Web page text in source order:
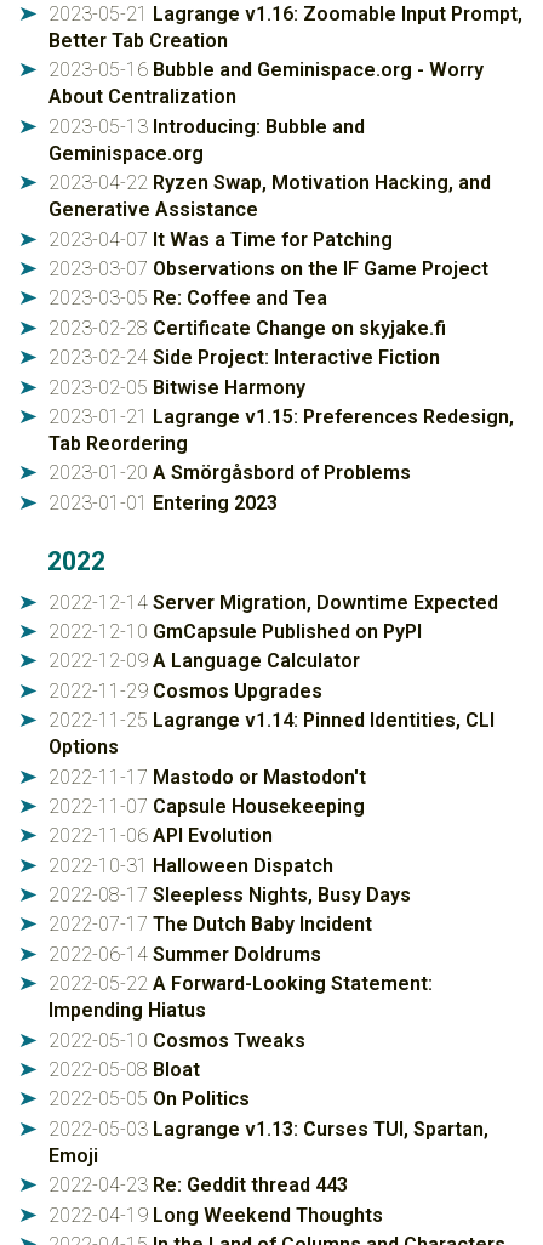
➤ 2023-05-21 Lagrange v1.16: Zoomable Input Prompt,
Better Tab Creation
➤ 2023-05-16 Bubble and Geminispace.org - Worry
About Centralization
➤ 2023-05-13 Introducing: Bubble and
Geminispace.org
➤ 2023-04-22 Ryzen Swap, Motivation Hacking, and
Generative Assistance
➤ 2023-04-07 It Was a Time for Patching
➤ 2023-03-07 Observations on the IF Game Project
➤ 2023-03-05 Re: Coffee and Tea
➤ 2023-02-28 Certificate Change on skyjake.fi
➤ 2023-02-24 Side Project: Interactive Fiction
➤ 2023-02-05 Bitwise Harmony
➤ 2023-01-21 Lagrange v1.15: Preferences Redesign,
Tab Reordering
➤ 2023-01-20 A Smörgåsbord of Problems
➤ 2023-01-01 Entering 2023
2022
➤ 2022-12-14 Server Migration, Downtime Expected
➤ 2022-12-10 GmCapsule Published on PyPI
➤ 2022-12-09 A Language Calculator
➤ 2022-11-29 Cosmos Upgrades
➤ 2022-11-25 Lagrange v1.14: Pinned Identities, CLI
Options
➤ 2022-11-17 Mastodo or Mastodon't
➤ 2022-11-07 Capsule Housekeeping
➤ 2022-11-06 API Evolution
➤ 2022-10-31 Halloween Dispatch
➤ 2022-08-17 Sleepless Nights, Busy Days
➤ 2022-07-17 The Dutch Baby Incident
➤ 2022-06-14 Summer Doldrums
➤ 2022-05-22 A Forward-Looking Statement:
Impending Hiatus
➤ 2022-05-10 Cosmos Tweaks
➤ 2022-05-08 Bloat
➤ 2022-05-05 On Politics
➤ 2022-05-03 Lagrange v1.13: Curses TUI, Spartan,
Emoji
➤ 2022-04-23 Re: Geddit thread 443
➤ 2022-04-19 Long Weekend Thoughts